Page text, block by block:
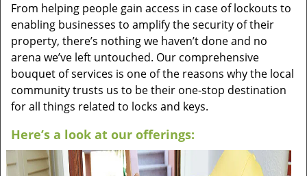
From helping people gain access in case of lockouts to
enabling businesses to amplify the security of their
property, there’s nothing we haven’t done and no
arena we’ve left untouched. Our comprehensive
bouquet of services is one of the reasons why the local
community trusts us to be their one-stop destination
for all things related to locks and keys.
Here’s a look at our offerings: